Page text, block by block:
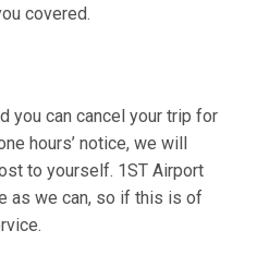
covered.
you can cancel your trip for
hours’ notice, we will
to yourself. 1ST Airport
as we can, so if this is of